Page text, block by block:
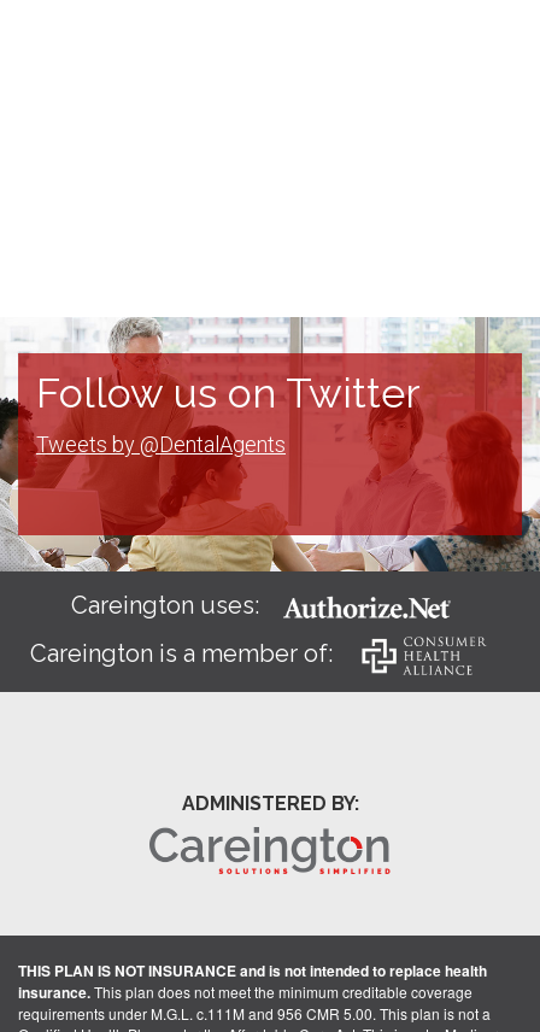
Follow us on Twitter
Tweets by @DentalAgents
Careington uses:
Careington is a member of:
ADMINISTERED BY:
THIS PLAN IS NOT INSURANCE and is not intended to replace health
insurance.This plan does not meet the minimum creditable coverage
requirements under M.G.L. c.111M and 956 CMR 5.00. This plan is not a